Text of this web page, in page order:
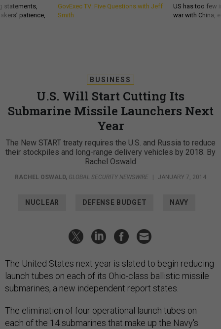
statements,
patience,
GovExec TV: Five Questions with Jeff
Smith
US has too few
war with China,
BUSINESS
U.S. Will Start Cutting Its
Submarine Missile Launchers Next
Year
The New START treaty requires the U.S. and Russia to reduce
their stockpiles and long-range delivery vehicles by 2018. By
Rachel Oswald
RACHEL OSWALD, GLOBAL SECURITY NEWSWIRE | JANUARY 7, 2014
NUCLEAR DEFENSE BUDGET NAVY
The United States next year is slated to begin reducing
launch tubes on each of its Ohio-class ballistic missile
submarines, a new independent report states.
The elimination of four operational launch tubes on
each of the 14 submarines that make up the Navy's